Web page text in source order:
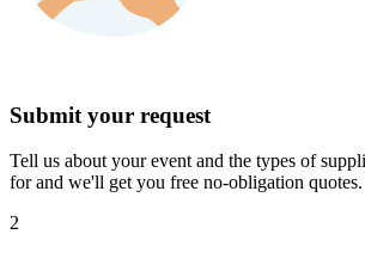
Submit your request
Tell us about your event and the types of
for and we'll get you free no-obligation quotes.
2